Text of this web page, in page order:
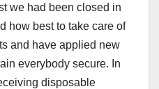
we had been closed in
how best to take care of
and have applied new
everybody secure. In
disposable